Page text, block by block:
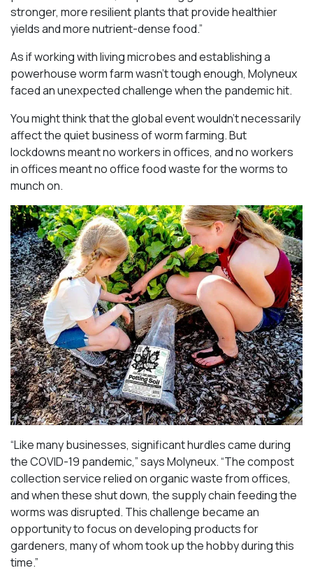
stronger, more resilient plants that provide healthier
yields and more nutrient-dense food.”
As if working with living microbes and establishing a
powerhouse worm farm wasn’t tough enough, Molyneux
faced an unexpected challenge when the pandemic hit.
You might think that the global event wouldn’t necessarily
affect the quiet business of worm farming. But
lockdowns meant no workers in offices, and no workers
in offices meant no office food waste for the worms to
munch on.
“Like many businesses, significant hurdles came during
the COVID-19 pandemic,” says Molyneux. “The compost
collection service relied on organic waste from offices,
and when these shut down, the supply chain feeding the
worms was disrupted. This challenge became an
opportunity to focus on developing products for
gardeners, many of whom took up the hobby during this
time.”